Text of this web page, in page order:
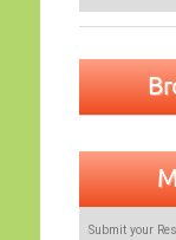
Submit your